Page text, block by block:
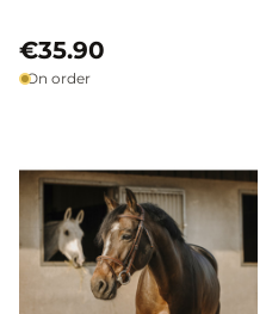
€35.90
On order